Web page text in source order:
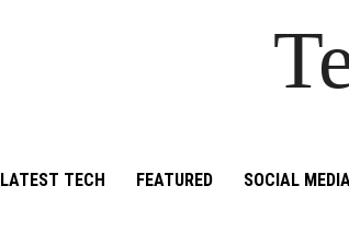
LATEST TECH FEATURED SOCIAL